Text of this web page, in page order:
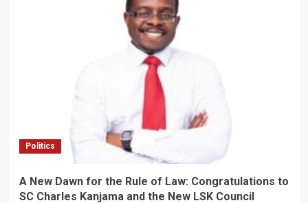
Politics
A New Dawn for the Rule of Law: Congratulations to
SC Charles Kanjama and the New LSK Council